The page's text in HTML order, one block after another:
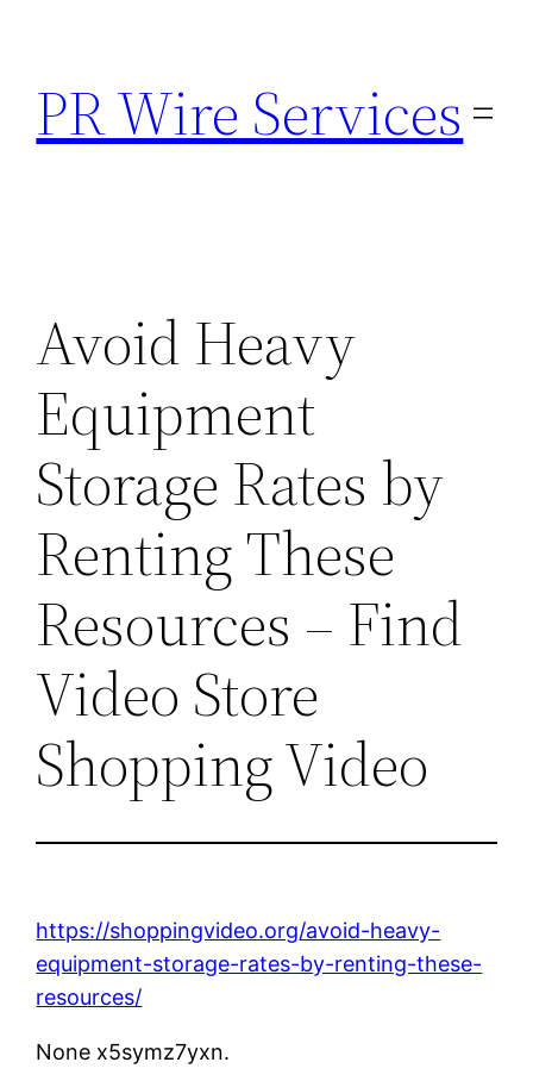
content
PR Wire Services
Avoid Heavy
Equipment
Storage Rates by
Renting These
Resources – Find
Video Store
Shopping Video
https://shoppingvideo.org/avoid-heavy-
equipment-storage-rates-by-renting-these-
resources/
None x5symz7yxn.